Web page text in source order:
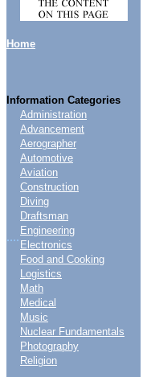
Home
Information Categories
....
Administration
Advancement
Aerographer
Automotive
Aviation
Construction
Diving
Draftsman
Engineering
Electronics
Food and Cooking
Logistics
Math
Medical
Music
Nuclear Fundamentals
Photography
Religion